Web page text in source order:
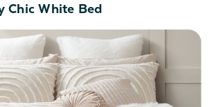
Chic White Bed